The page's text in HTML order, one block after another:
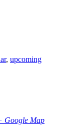
, upcoming
Google Map